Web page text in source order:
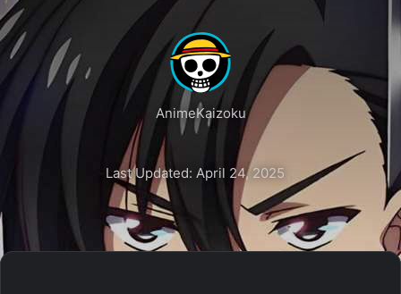
AnimeKaizoku
Last Updated: April 24, 2025